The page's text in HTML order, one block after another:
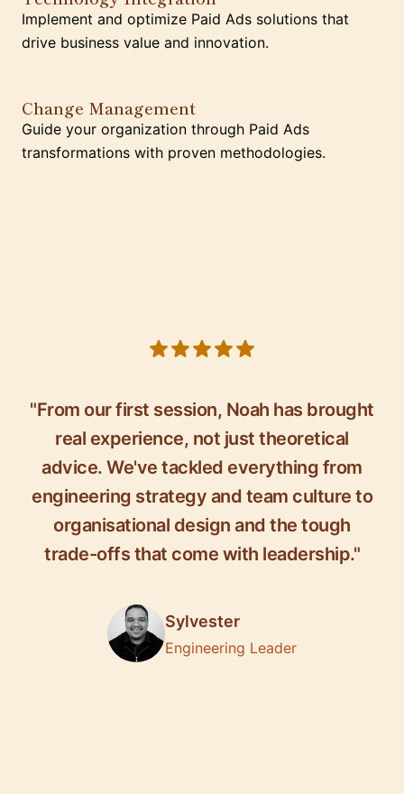
Implement and optimize Paid Ads solutions that
drive business value and innovation.
Change Management
Guide your organization through Paid Ads
transformations with proven methodologies.
"From our first session, Noah has brought
real experience, not just theoretical
advice. We've tackled everything from
engineering strategy and team culture to
organisational design and the tough
trade-offs that come with leadership."
Sylvester
Engineering Leader